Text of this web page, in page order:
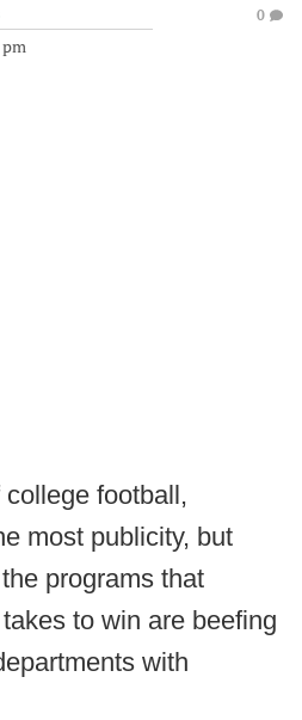
0
football,
most publicity, but
programs that
to win are beefing
with